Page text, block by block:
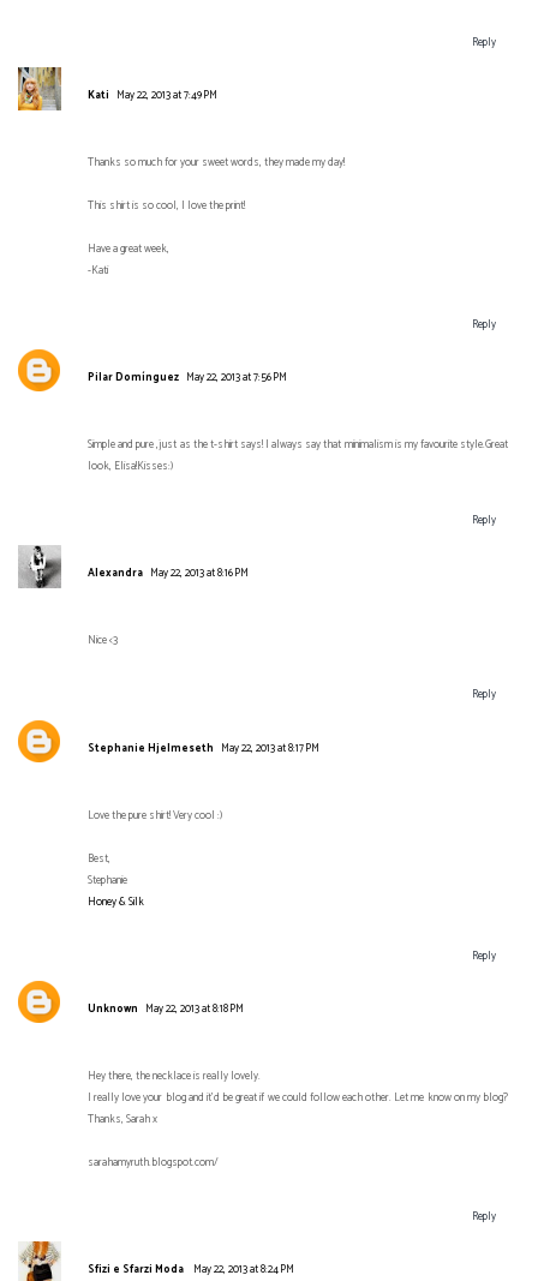
Reply
Kati May 22, 2013 at 7:49 PM
Thanks so much for your sweet words, they made my day!
This shirt is so cool, I love the print!
Have a great week,
-Kati
Reply
Pilar Domínguez May 22, 2013 at 7:56 PM
Simple and pure ,just as the t-shirt says! I always say that minimalism is my favourite style.Great
look, Elisa!Kisses:)
Reply
Alexandra May 22, 2013 at 8:16 PM
Nice <3
Reply
Stephanie Hjelmeseth May 22, 2013 at 8:17 PM
Love the pure shirt! Very cool :)
Best,
Stephanie
Honey & Silk
Reply
Unknown May 22, 2013 at 8:18 PM
Hey there, the necklace is really lovely.
I really love your blog and it’d be great if we could follow each other. Let me know on my blog?
Thanks, Sarah x
sarahamyruth.blogspot.com/
Reply
Sfizi e Sfarzi Moda May 22, 2013 at 8:24 PM